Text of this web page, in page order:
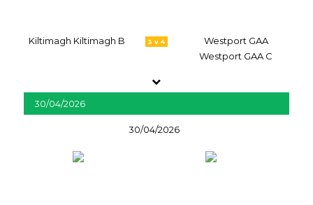
Kiltimagh Kiltimagh B 3 v 4
Westport GAA
Westport GAA C
30/04/2026
30/04/2026